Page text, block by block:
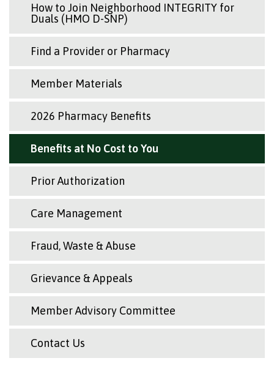
How to Join Neighborhood INTEGRITY for
Duals (HMO D-SNP)
Find a Provider or Pharmacy
Member Materials
2026 Pharmacy Benefits
Benefits at No Cost to You
Prior Authorization
Care Management
Fraud, Waste & Abuse
Grievance & Appeals
Member Advisory Committee
Contact Us